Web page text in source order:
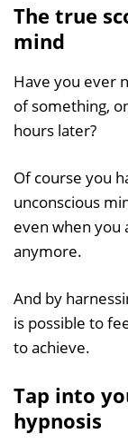
The true
mind
Have you ever
of something,
hours later?
Of course you
unconscious
even when you
anymore.
And by
is possible to
to achieve.
Tap into
hypnosis